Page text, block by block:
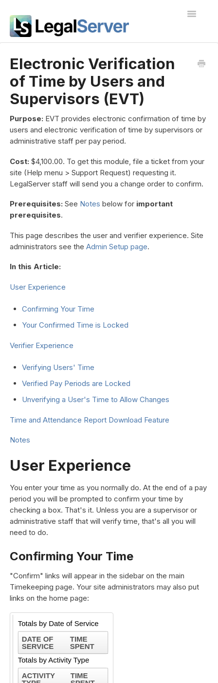
Toggle
Public Docs
Contact
Electronic Verification
of Time by Users and
Supervisors (EVT)
Purpose: EVT provides electronic confirmation of time by
users and electronic verification of time by supervisors or
administrative staff per pay period.
Cost: $4,100.00. To get this module, file a ticket from your
site (Help menu > Support Request) requesting it.
LegalServer staff will send you a change order to confirm.
Prerequisites: See Notes below for important
prerequisites.
This page describes the user and verifier experience. Site
administrators see the Admin Setup page.
In this Article:
User Experience
Confirming Your Time
Your Confirmed Time is Locked
Verifier Experience
Verifying Users' Time
Verified Pay Periods are Locked
Unverifying a User's Time to Allow Changes
Time and Attendance Report Download Feature
Notes
User Experience
You enter your time as you normally do. At the end of a pay
period you will be prompted to confirm your time by
checking a box. That's it. Unless you are a supervisor or
administrative staff that will verify time, that's all you will
need to do.
Confirming Your Time
"Confirm" links will appear in the sidebar on the main
Timekeeping page. Your site administrators may also put
links on the home page: